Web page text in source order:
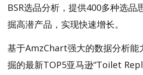
BSR选品分析，提供400多种选品
掘高潜产品，实现快速增长。
基于AmzChart强大的数据分析能
掘的最新TOP5亚马逊“Toilet